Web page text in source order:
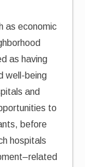
as economic
as having
well-being
and
to
before
hospitals